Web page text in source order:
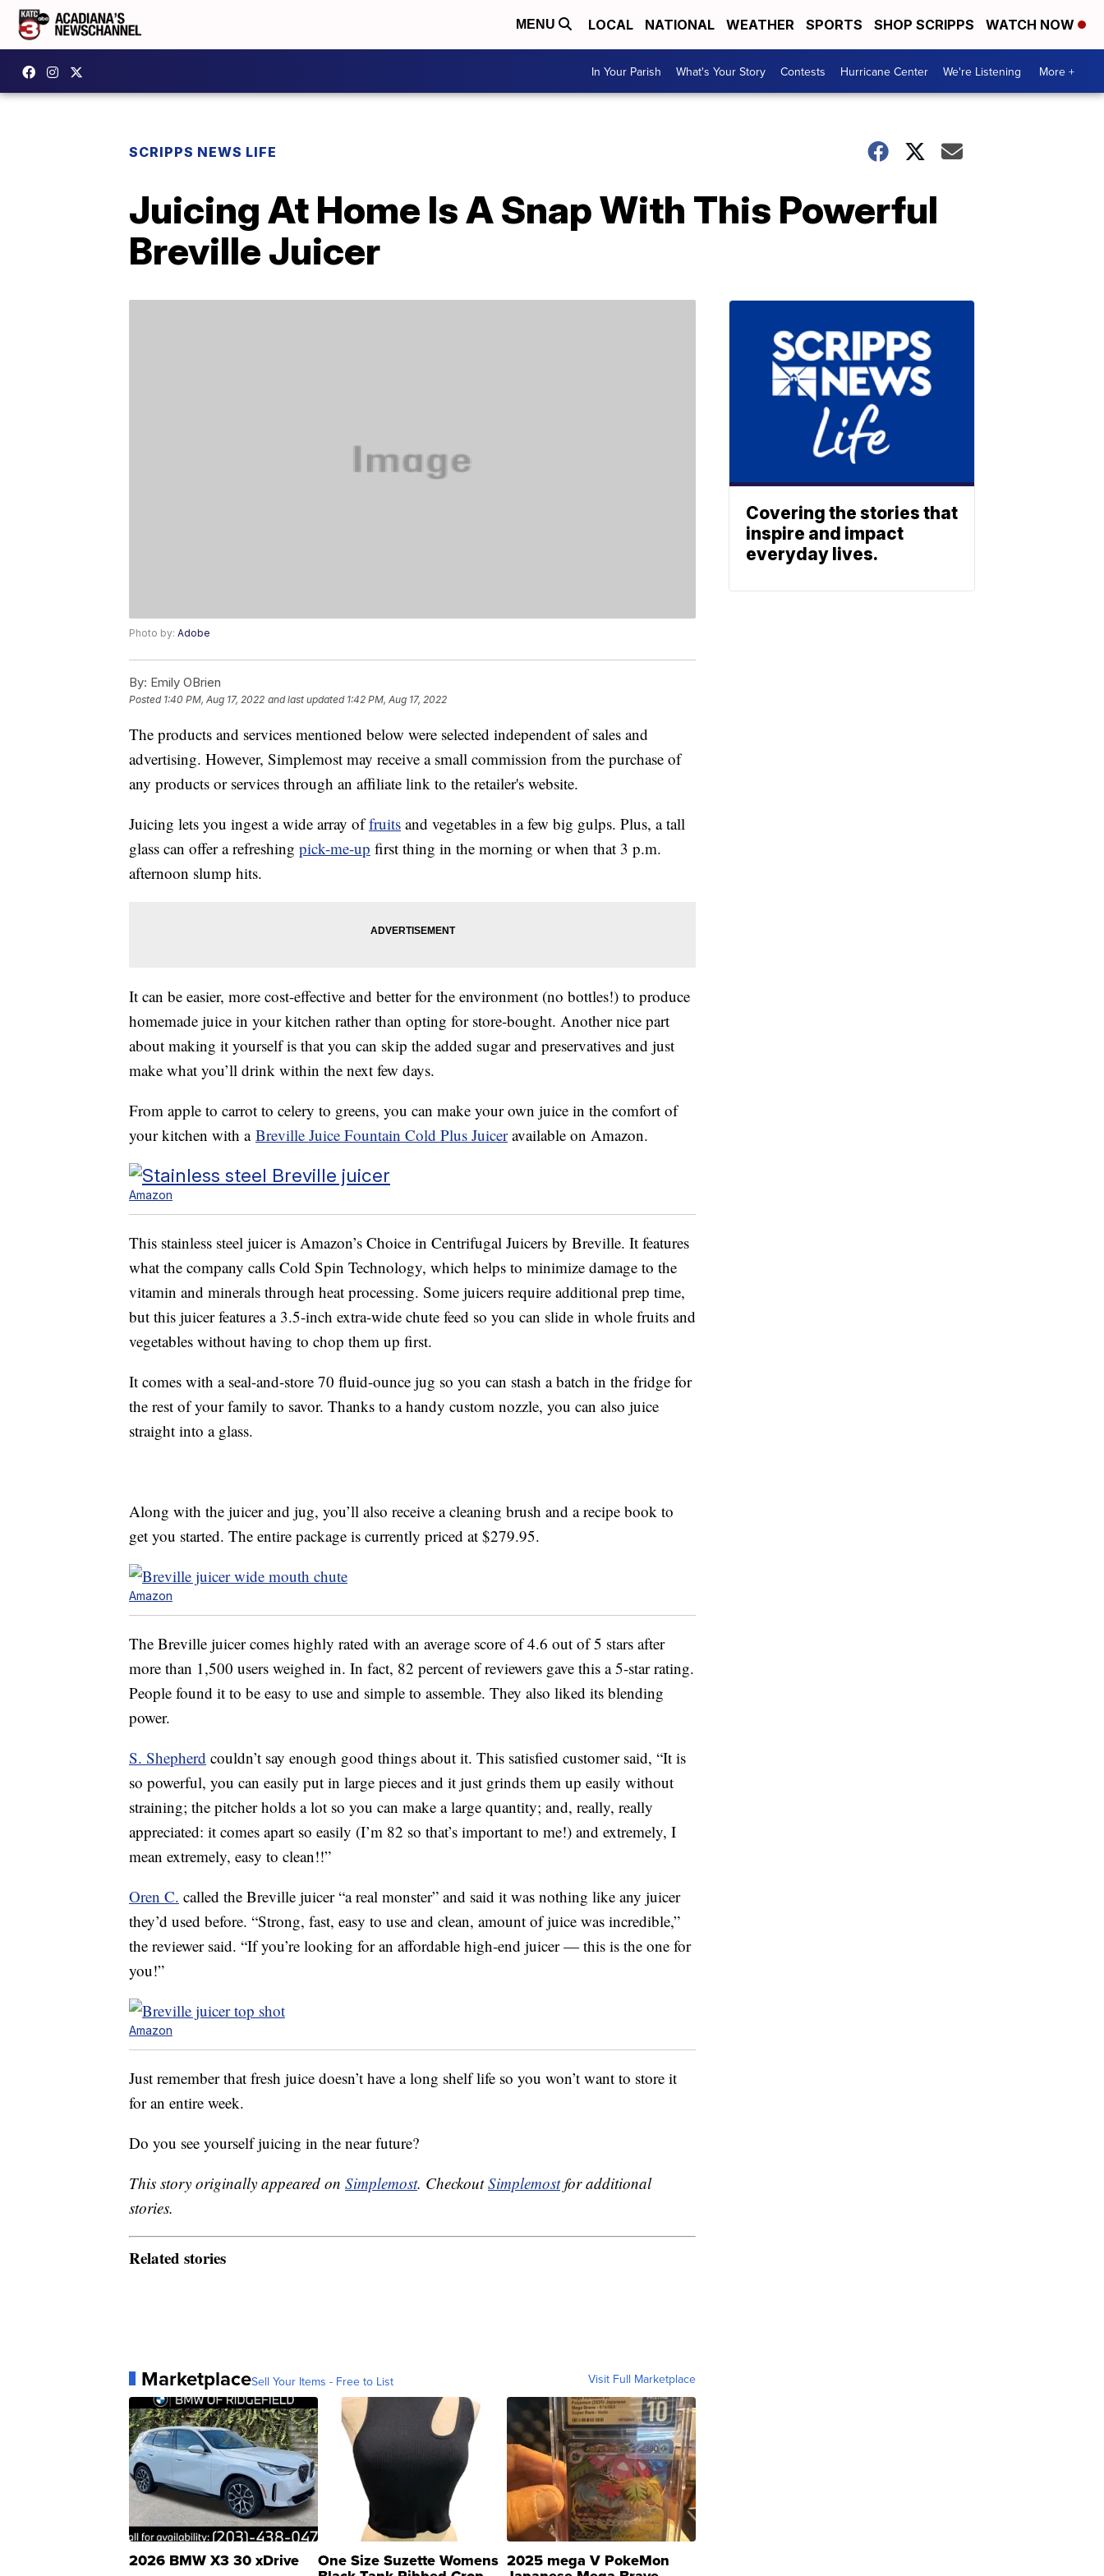
MENU LOCAL NATIONAL WEATHER SPORTS SHOP SCRIPPS WATCH NOW
In Your Parish What's Your Story Contests Hurricane Center We're Listening More +
SCRIPPS NEWS LIFE
Juicing At Home Is A Snap With This Powerful
Breville Juicer
Photo by: Adobe
By: Emily OBrien
Posted 1:40 PM, Aug 17, 2022 and last updated 1:42 PM, Aug 17, 2022
The products and services mentioned below were selected independent of sales and
advertising. However, Simplemost may receive a small commission from the purchase of
any products or services through an affiliate link to the retailer's website.
Juicing lets you ingest a wide array offruits and vegetables in a few big gulps. Plus, a tall
glass can offer a refreshing pick-me-up first thing in the morning or when that 3 p.m.
afternoon slump hits.
It can be easier, more cost-effective and better for the environment (no bottles!) to produce
homemade juice in your kitchen rather than opting for store-bought. Another nice part
about making it yourself is that you can skip the added sugar and preservatives and just
make what you’ll drink within the next few days.
From apple to carrot to celery to greens, you can make your own juice in the comfort of
your kitchen with a Breville Juice Fountain Cold Plus Juiceravailable on Amazon.
Amazon
This stainless steel juicer is Amazon’s Choice in Centrifugal Juicers by Breville. It features
what the company calls Cold Spin Technology, which helps to minimize damage to the
vitamin and minerals through heat processing. Some juicers require additional prep time,
but this juicer features a 3.5-inch extra-wide chute feed so you can slide in whole fruits and
vegetables without having to chop them up first.
It comes with a seal-and-store 70 fluid-ounce jug so you can stash a batch in the fridge for
the rest of your family to savor. Thanks to a handy custom nozzle, you can also juice
straight into a glass.
Along with the juicer and jug, you’ll also receive a cleaning brush and a recipe book to
get you started. The entire package is currently priced at $279.95.
Amazon
The Breville juicer comes highly rated with an average score of 4.6 out of 5 stars after
more than 1,500 users weighed in. In fact, 82 percent of reviewers gave this a 5-star rating.
People found it to be easy to use and simple to assemble. They also liked its blending
power.
S. Shepherd couldn’t say enough good things about it. This satisfied customer said, “It is
so powerful, you can easily put in large pieces and it just grinds them up easily without
straining; the pitcher holds a lot so you can make a large quantity; and, really, really
appreciated: it comes apart so easily (I’m 82 so that’s important to me!) and extremely, I
mean extremely, easy to clean!!”
Oren C. called the Breville juicer “a real monster” and said it was nothing like any juicer
they’d used before. “Strong, fast, easy to use and clean, amount of juice was incredible,”
the reviewer said. “If you’re looking for an affordable high-end juicer — this is the one for
you!”
Amazon
Just remember that fresh juice doesn’t have a long shelf life so you won’t want to store it
for an entire week.
Do you see yourself juicing in the near future?
This story originally appeared on Simplemost. CheckoutSimplemostfor additional
stories.
Related stories
MarketplaceSell Your Items - Free to List Visit Full Marketplace
2026 BMW X3 30 xDrive One Size Suzette Womens 2025 mega V PokeMon
Covering the stories that
inspire and impact
everyday lives.